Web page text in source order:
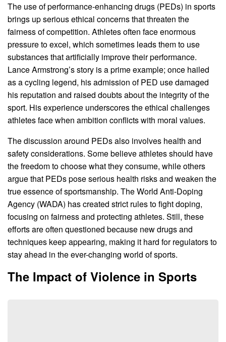
The use of performance-enhancing drugs (PEDs) in sports
brings up serious ethical concerns that threaten the
fairness of competition. Athletes often face enormous
pressure to excel, which sometimes leads them to use
substances that artificially improve their performance.
Lance Armstrong’s story is a prime example; once hailed
as a cycling legend, his admission of PED use damaged
his reputation and raised doubts about the integrity of the
sport. His experience underscores the ethical challenges
athletes face when ambition conflicts with moral values.
The discussion around PEDs also involves health and
safety considerations. Some believe athletes should have
the freedom to choose what they consume, while others
argue that PEDs pose serious health risks and weaken the
true essence of sportsmanship. The World Anti-Doping
Agency (WADA) has created strict rules to fight doping,
focusing on fairness and protecting athletes. Still, these
efforts are often questioned because new drugs and
techniques keep appearing, making it hard for regulators to
stay ahead in the ever-changing world of sports.
The Impact of Violence in Sports